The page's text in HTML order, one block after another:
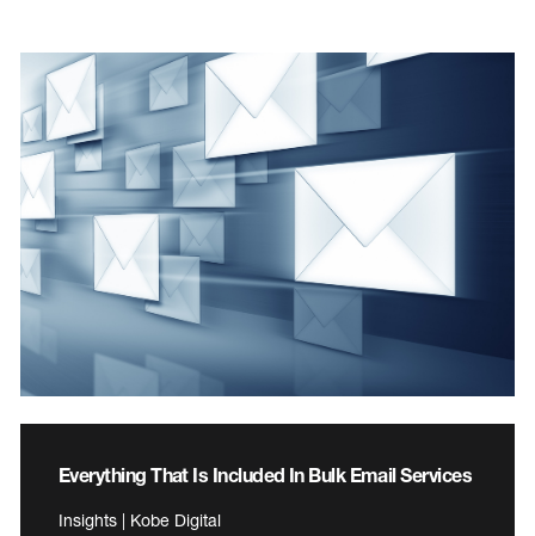
Everything That Is Included In Bulk Email Services
Insights | Kobe Digital